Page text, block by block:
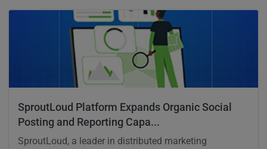
SproutLoud Platform Expands Organic Social
Posting and Reporting Capa...
SproutLoud, a leader in distributed marketing